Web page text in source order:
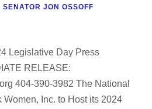
SENATOR JON OSSOFF
Legislative Day Press
RELEASE:
404-390-3982 The National
Inc. to Host its 2024